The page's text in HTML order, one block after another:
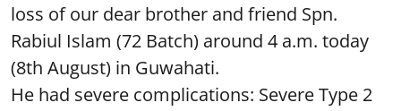
loss of our dear brother and friend Spn.
Rabiul Islam (72 Batch) around 4 a.m. today
(8th August) in Guwahati.
He had severe complications: Severe Type 2